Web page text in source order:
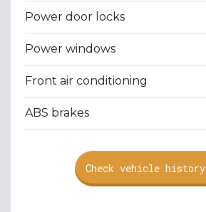
Power door locks
Power windows
Front air conditioning
ABS brakes
Check vehicle history